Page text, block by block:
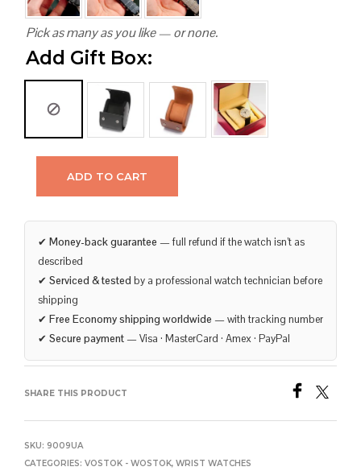
Pick as many as you like — or none.
Add Gift Box:
ADD TO CART
✔ Money-back guarantee — full refund if the watch isn’t as
described
✔ Serviced & tested by a professional watch technician before
shipping
✔ Free Economy shipping worldwide — with tracking number
✔ Secure payment — Visa · MasterCard · Amex · PayPal
SHARE THIS PRODUCT
SKU: 9009UA
CATEGORIES: VOSTOK - WOSTOK, WRIST WATCHES